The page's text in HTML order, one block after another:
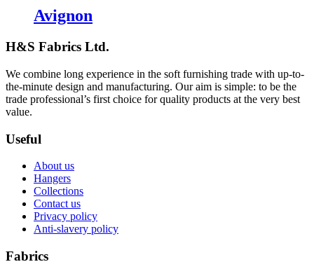
Avignon
H&S Fabrics Ltd.
We combine long experience in the soft furnishing trade with up-to-
the-minute design and manufacturing. Our aim is simple: to be the
trade professional’s first choice for quality products at the very best
value.
Useful
About us
Hangers
Collections
Contact us
Privacy policy
Anti-slavery policy
Fabrics